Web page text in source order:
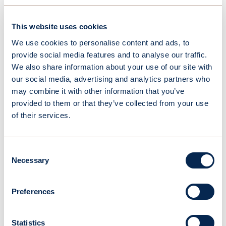
This website uses cookies
We use cookies to personalise content and ads, to
provide social media features and to analyse our traffic.
We also share information about your use of our site with
our social media, advertising and analytics partners who
may combine it with other information that you’ve
provided to them or that they’ve collected from your use
of their services.
Selection
Necessary
Preferences
Statistics
April 22, 2026
OceanWings secures DNV validation of its high-fidelity